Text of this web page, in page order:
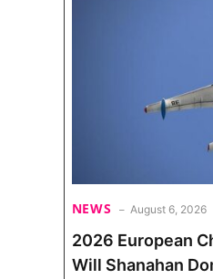
NEWS August 6, 2026
2026 European
Will Shanahan